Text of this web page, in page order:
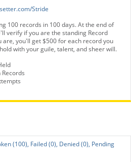
Stride
100 records in 100 days. At the end of
verify if you are the standing Record
are, you'll get $500 for each record you
with your guile, talent, and sheer will.
(100), Failed (0), Denied (0), Pending